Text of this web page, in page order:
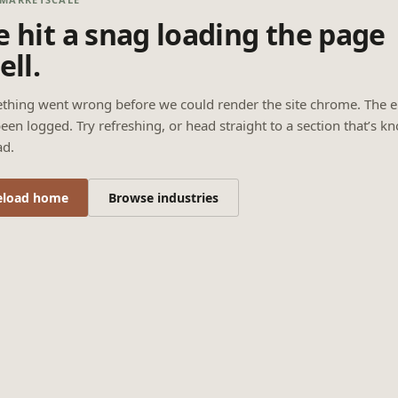
hit a snag loading the page
went wrong before we could render the site chrome. The
logged. Try refreshing, or head straight to a section that’s
home Browse industries